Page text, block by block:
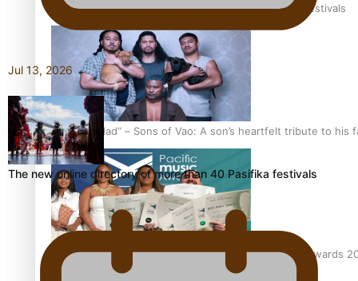
The new online directory of more than 40 Pasifika festivals
“Fa’afetai dad” – Sons of Vao: A son’s heartfelt tribute to his
Sam V and Porirua trio A.R.T lead the Pacific Music Awards
Jul 13, 2026
The new online directory of more than 40 Pasifika festivals